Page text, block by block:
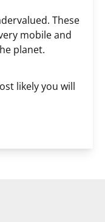
These
mobile and
planet.
likely you will